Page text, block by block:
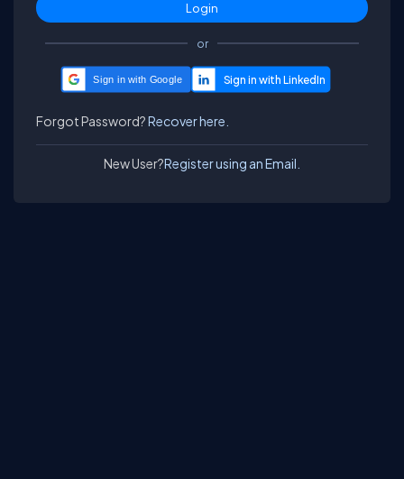
or
Sign in with Google
Forgot Password?Recover here.
New User?Register using an Email.